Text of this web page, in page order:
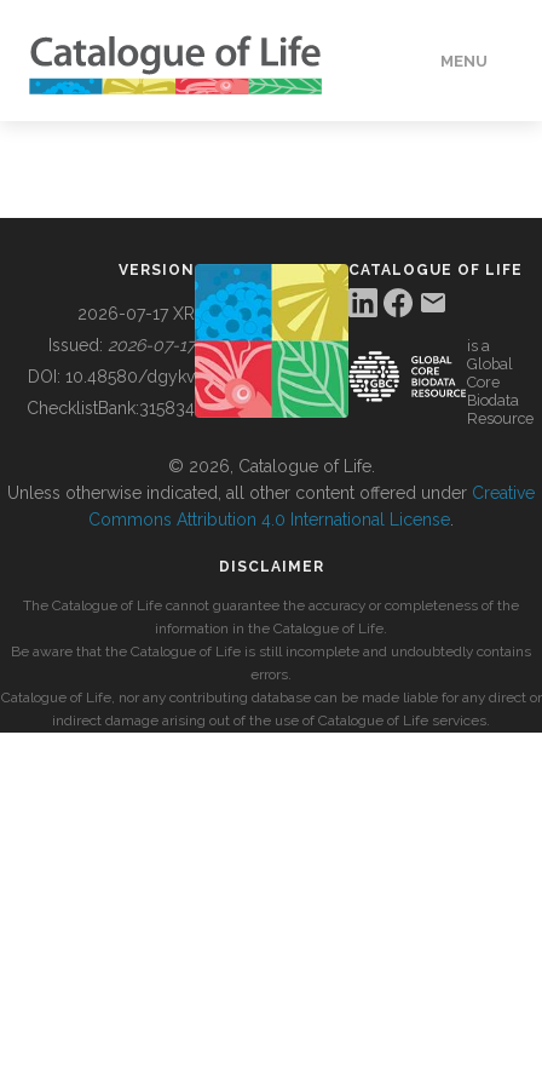
MENU
BUILDING COL
VERSION
2026-07-17 XR
Issued: 2026-07-17
DOI: 10.48580/dgykv
ChecklistBank:315834
CATALOGUE OF LIFE
is a
Global
Core
Biodata
Resource
© 2026, Catalogue of Life.
Unless otherwise indicated, all other content offered under Creative
Commons Attribution 4.0 International License
DISCLAIMER
The Catalogue of Life cannot guarantee the accuracy or completeness of the
information in the Catalogue of Life.
Be aware that the Catalogue of Life is still incomplete and undoubtedly contains
errors.
Catalogue of Life, nor any contributing database can be made liable for any direct or
indirect damage arising out of the use of Catalogue of Life services.